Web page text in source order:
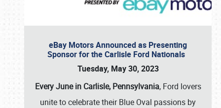
eBay Motors Announced as Presenting
Sponsor for the Carlisle Ford Nationals
Tuesday, May 30, 2023
Every June in Carlisle, Pennsylvania, Ford lovers
unite to celebrate their Blue Oval passions by